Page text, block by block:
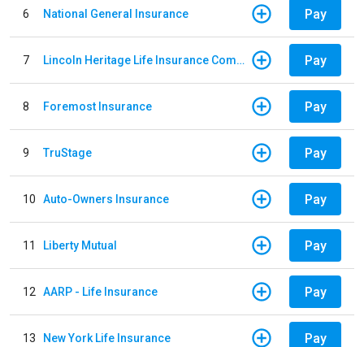
6 National General Insurance Pay
7 Lincoln Heritage Life Insurance Company Pay
8 Foremost Insurance Pay
9 TruStage Pay
10 Auto-Owners Insurance Pay
11 Liberty Mutual Pay
12 AARP - Life Insurance Pay
13 New York Life Insurance Pay